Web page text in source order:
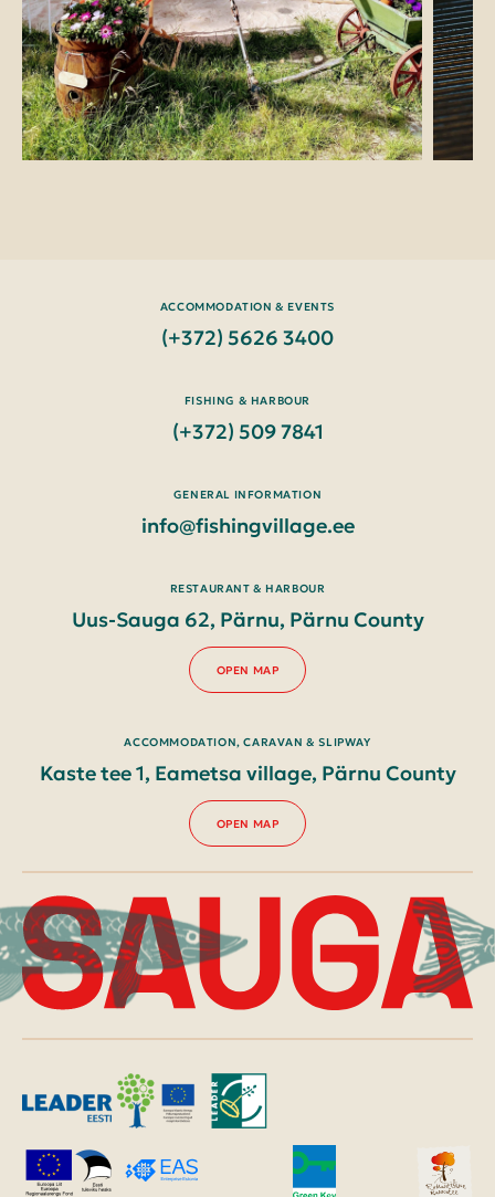
ACCOMMODATION & EVENTS
(+372) 5626 3400
FISHING & HARBOUR
(+372) 509 7841
GENERAL INFORMATION
info@fishingvillage.ee
RESTAURANT & HARBOUR
Uus-Sauga 62, Pärnu, Pärnu County
OPEN MAP
ACCOMMODATION, CARAVAN & SLIPWAY
Kaste tee 1, Eametsa village, Pärnu County
OPEN MAP